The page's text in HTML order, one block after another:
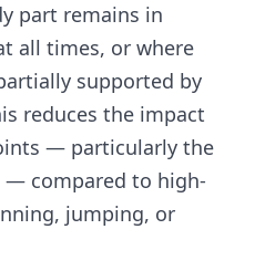
part remains in
all times, or where
supported by
reduces the impact
— particularly the
— compared to high-
jumping, or